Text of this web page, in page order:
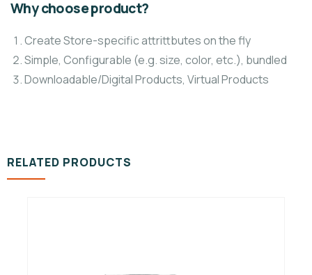
Why choose product?
Create Store-specific attrittbutes on the fly
Simple, Configurable (e.g. size, color, etc.), bundled
Downloadable/Digital Products, Virtual Products
RELATED PRODUCTS